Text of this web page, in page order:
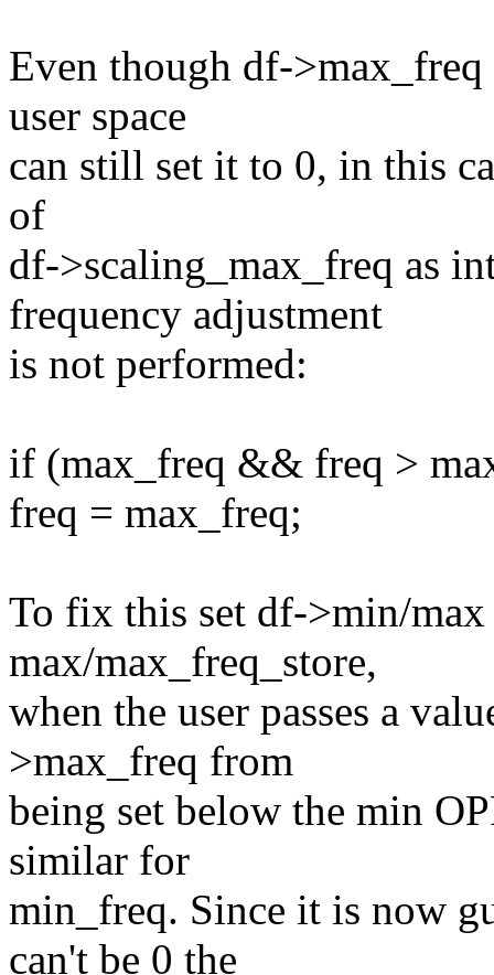
Even though df-
user space
can still set it to 0, in this
of
df->scaling_max_freq as
frequency adjustment
is not performed:
if (max_freq && freq >
freq = max_freq;
To fix this set df->min/
max/max_freq_store,
when the user passes a
>max_freq from
being set below the min
similar for
min_freq. Since it is now
can't be 0 the